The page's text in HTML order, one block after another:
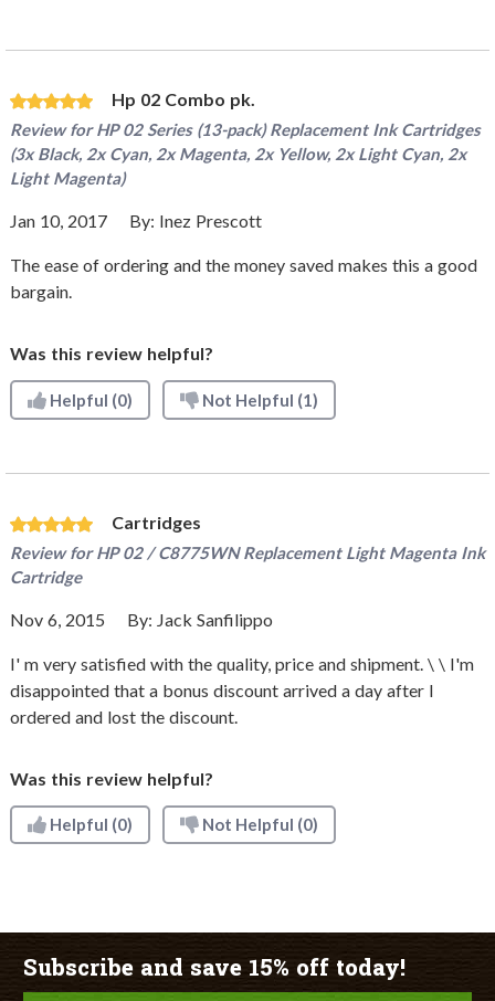
Hp 02 Combo pk.
Review forHP 02 Series (13-pack) Replacement Ink Cartridges
(3x Black, 2x Cyan, 2x Magenta, 2x Yellow, 2x Light Cyan, 2x
Light Magenta)
Jan 10, 2017 By: Inez Prescott
The ease of ordering and the money saved makes this a good
bargain.
Was this review helpful?
Helpful (0) Not Helpful (1)
Cartridges
Review forHP 02 / C8775WN Replacement Light Magenta Ink
Cartridge
Nov 6, 2015 By: Jack Sanfilippo
I' m very satisfied with the quality, price and shipment. \ \ I'm
disappointed that a bonus discount arrived a day after I
ordered and lost the discount.
Was this review helpful?
Helpful (0) Not Helpful (0)
Subscribe and save 15% off today!